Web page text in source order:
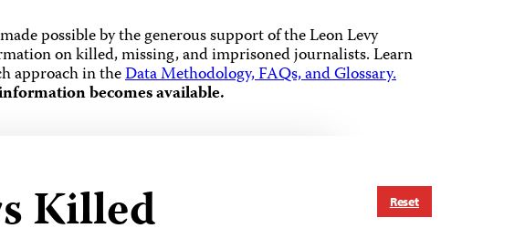
possible by the generous support of the Leon Levy
on killed, missing, and imprisoned journalists.Learn
approach in theData Methodology, FAQs, and Glossary.
becomes available.
Reset
Killed